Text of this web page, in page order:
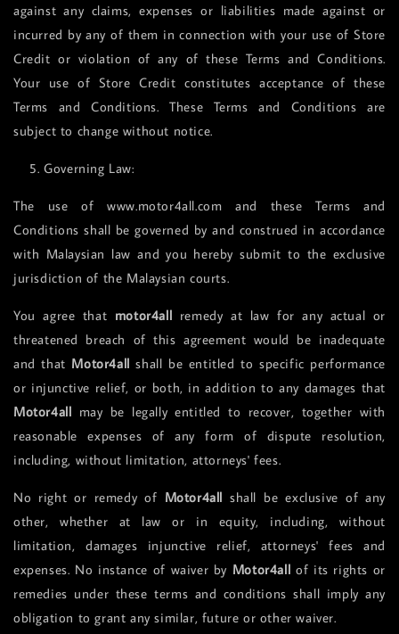
against any claims, expenses or liabilities made against or
incurred by any of them in connection with your use of Store
Credit or violation of any of these Terms and Conditions.
Your use of Store Credit constitutes acceptance of these
Terms and Conditions. These Terms and Conditions are
subject to change without notice.
5. Governing Law:
The use of www.motor4all.com and these Terms and
Conditions shall be governed by and construed in accordance
with Malaysian law and you hereby submit to the exclusive
jurisdiction of the Malaysian courts.
You agree that motor4all remedy at law for any actual or
threatened breach of this agreement would be inadequate
and that Motor4all shall be entitled to specific performance
or injunctive relief, or both, in addition to any damages that
Motor4all may be legally entitled to recover, together with
reasonable expenses of any form of dispute resolution,
including, without limitation, attorneys' fees.
No right or remedy of Motor4all shall be exclusive of any
other, whether at law or in equity, including, without
limitation, damages injunctive relief, attorneys' fees and
expenses. No instance of waiver by Motor4all of its rights or
remedies under these terms and conditions shall imply any
obligation to grant any similar, future or other waiver.